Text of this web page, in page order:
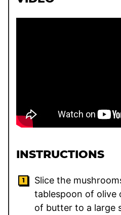
INSTRUCTIONS
Slice the
tablespoon of olive
of butter to a large